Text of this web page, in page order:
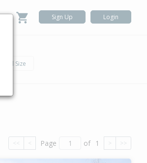
Sign Up Login
Land Size
<< < Page of 1 > >>